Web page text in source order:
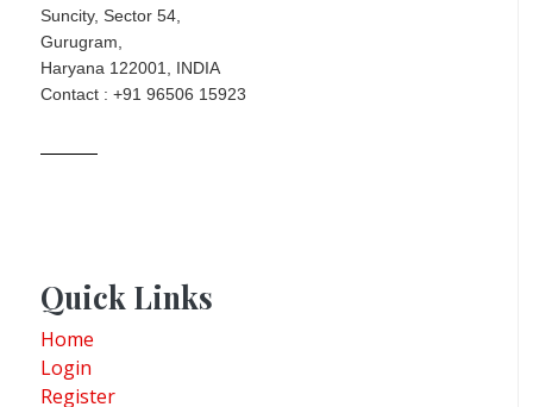
Suncity, Sector 54,
Gurugram,
Haryana 122001, INDIA
Contact : +91 96506 15923
Quick Links
Home
Login
Register